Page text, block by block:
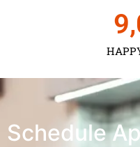
Schedule